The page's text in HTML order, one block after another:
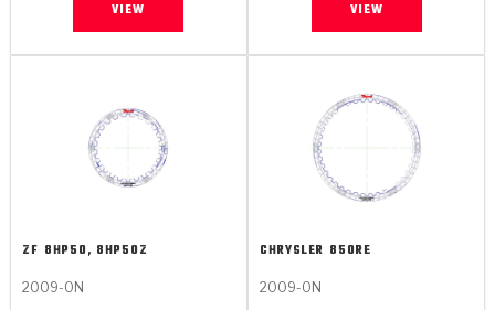
VIEW VIEW
ZF 8HP50, 8HP50Z
2009-ON
CHRYSLER 850RE
2009-ON